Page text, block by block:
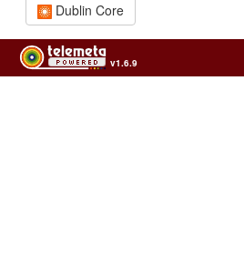
Dublin Core
v1.6.9